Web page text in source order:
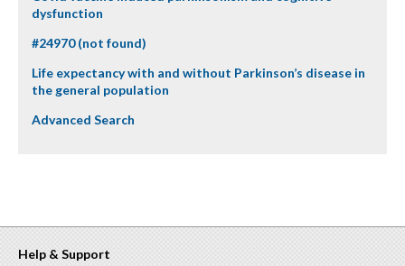
dysfunction
#24970 (not found)
Life expectancy with and without Parkinson’s disease in
the general population
Advanced Search
Help & Support